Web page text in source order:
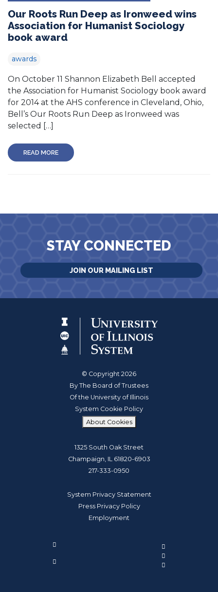
Our Roots Run Deep as Ironweed wins
Association for Humanist Sociology
book award
awards
On October 11 Shannon Elizabeth Bell accepted
the Association for Humanist Sociology book award
for 2014 at the AHS conference in Cleveland, Ohio,
Bell’s Our Roots Run Deep as Ironweed was
selected […]
READ MORE
STAY CONNECTED
JOIN OUR MAILING LIST
© Copyright 2026
By The Board of Trustees
Of the University of Illinois
System Cookie Policy
About Cookies
1325 South Oak Street
Champaign, IL 61820-6903
217-333-0950
System Privacy Statement
Press Privacy Policy
Employment